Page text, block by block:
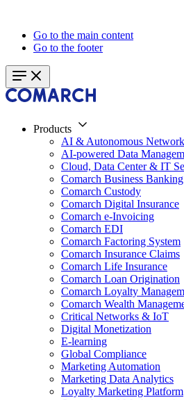
Go to the main content
Go to the footer
Products
AI & Autonomous
AI-powered Data
Cloud, Data Center & IT
Comarch Business Banking
Comarch Custody
Comarch Digital Insurance
Comarch e-Invoicing
Comarch EDI
Comarch Factoring System
Comarch Insurance Claims
Comarch Life Insurance
Comarch Loan Origination
Comarch Loyalty
Comarch Wealth
Critical Networks & IoT
Digital Monetization
E-learning
Global Compliance
Marketing Automation
Marketing Data Analytics
Loyalty Marketing Platform